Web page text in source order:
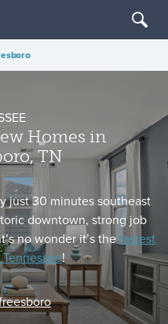
Homes in
TN
just 30 minutes southeast
downtown, strong job
no wonder it’s thefastest
!